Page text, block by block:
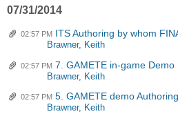
07/31/2014
02:57 PM ITS Authoring by whom
Brawner, Keith
02:57 PM 7. GAMETE in-game Demo
Brawner, Keith
02:57 PM 5. GAMETE demo
Brawner, Keith